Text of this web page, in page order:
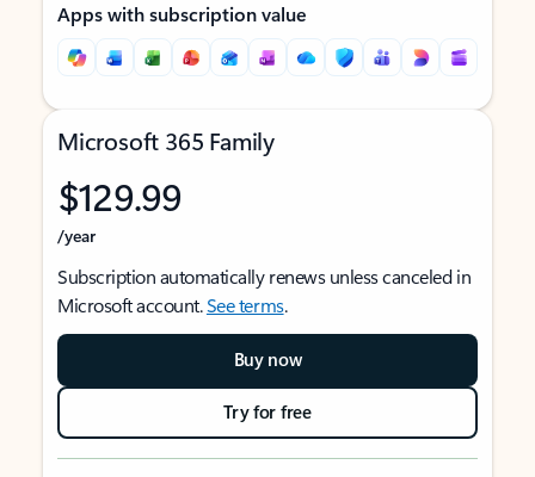
Apps with subscription value
Microsoft 365 Family
$129.99
/year
Subscription automatically renews unless canceled in
Microsoft account.See terms.
Buy now
Try for free